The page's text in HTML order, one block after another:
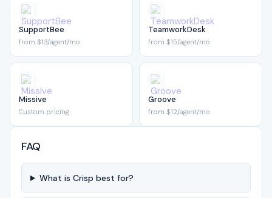
SupportBee
from $13/agent/mo
TeamworkDesk
from $15/agent/mo
Missive
Custom pricing
Groove
from $12/agent/mo
FAQ
What is Crisp best for?